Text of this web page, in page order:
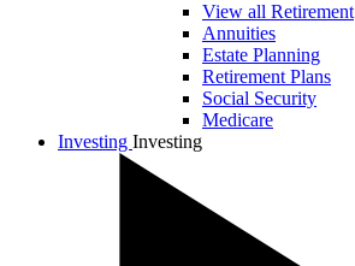
View all Retirement
Annuities
Estate Planning
Retirement Plans
Social Security
Medicare
Investing Investing